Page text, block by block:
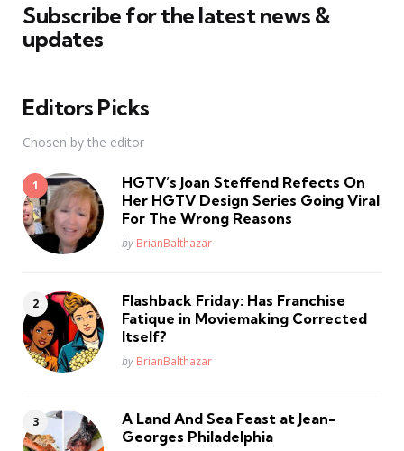
Subscribe for the latest news &
updates
Editors Picks
Chosen by the editor
HGTV’s Joan Steffend Refects On
Her HGTV Design Series Going Viral
For The Wrong Reasons
Posted
by BrianBalthazar
Flashback Friday: Has Franchise
Fatique in Moviemaking Corrected
Itself?
Posted
by BrianBalthazar
A Land And Sea Feast at Jean-
Georges Philadelphia